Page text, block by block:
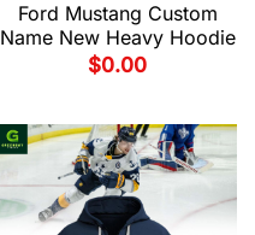
Ford Mustang Custom
Name New Heavy Hoodie
$0.00